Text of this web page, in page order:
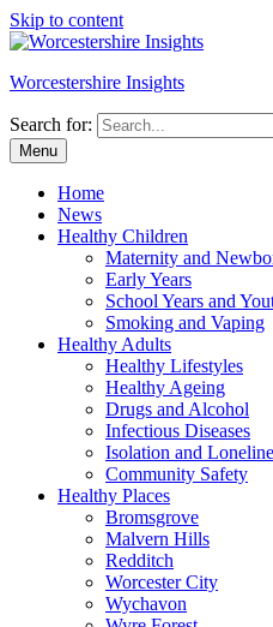
Skip to content
Worcestershire Insights
Search for:
Menu
Home
News
Healthy Children
Maternity and
Early Years
School Years and
Smoking and Vaping
Healthy Adults
Healthy Lifestyles
Healthy Ageing
Drugs and Alcohol
Infectious Diseases
Isolation and
Community Safety
Healthy Places
Bromsgrove
Malvern Hills
Redditch
Worcester City
Wychavon